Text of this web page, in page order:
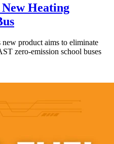
Heating
product aims to eliminate
zero-emission school buses